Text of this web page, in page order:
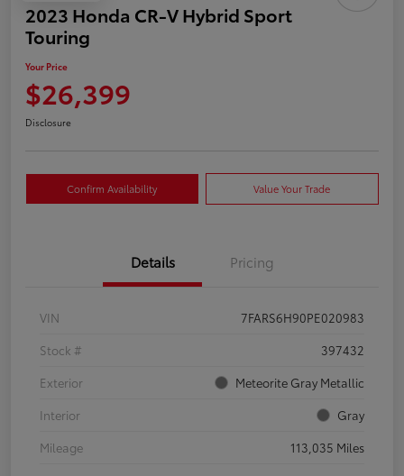
2023 Honda CR-V Hybrid Sport
Touring
Your Price
$26,399
Disclosure
Confirm Availability Value Your Trade
Details Pricing
VIN
7FARS6H90PE020983
Stock #
397432
Exterior
Meteorite Gray Metallic
Interior
Gray
Mileage
113,035 Miles